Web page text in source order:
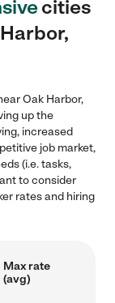
cities
Oak Harbor,
up the
increased
job market,
(i.e. tasks,
to consider
rates and hiring
Max rate
(avg)